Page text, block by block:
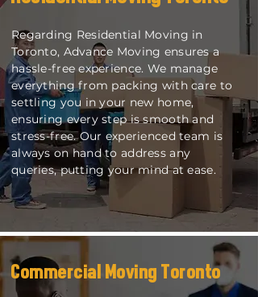
Regarding Residential Moving in
Toronto, Advance Moving ensures a
hassle-free experience. We manage
everything from packing with care to
settling you in your new home,
ensuring every step is smooth and
stress-free. Our experienced team is
always on hand to address any
queries, putting your mind at ease.
Commercial Moving Toronto